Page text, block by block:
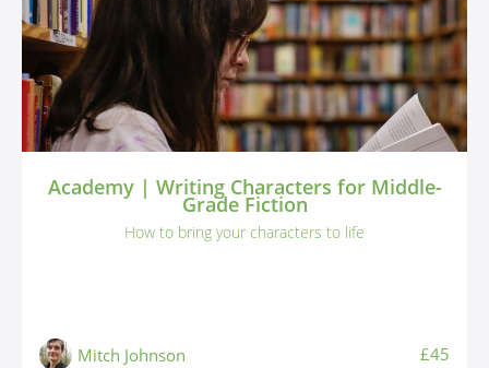
Academy | Writing Characters for Middle-
Grade Fiction
How to bring your characters to life
Mitch Johnson £45